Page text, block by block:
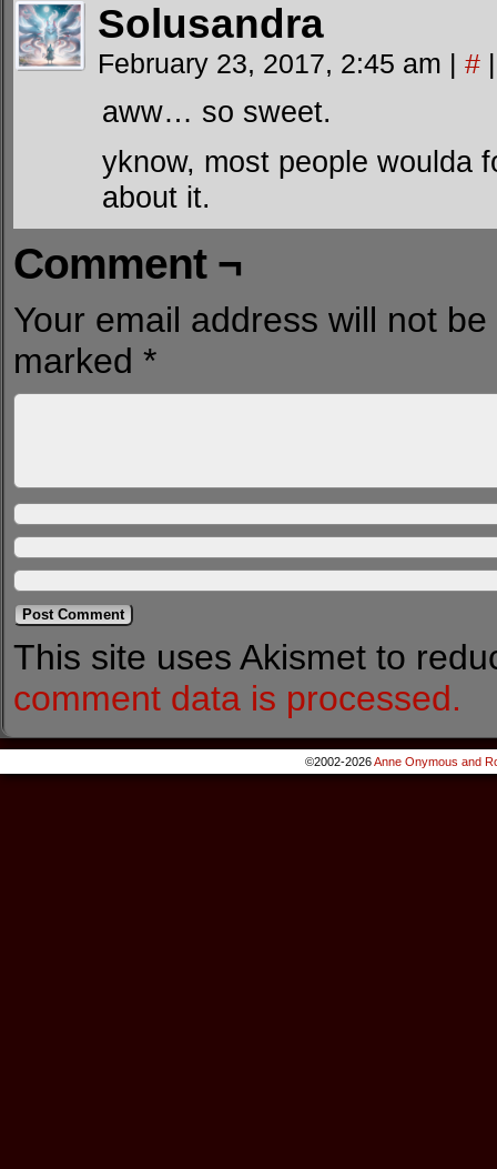
Solusandra
February 23, 2017, 2:45 am | # |
aww… so sweet.
yknow, most people woulda
about it.
Comment ¬
Your email address will not
marked *
This site uses Akismet to
comment data is processed.
©2002-2026Anne Onymous and